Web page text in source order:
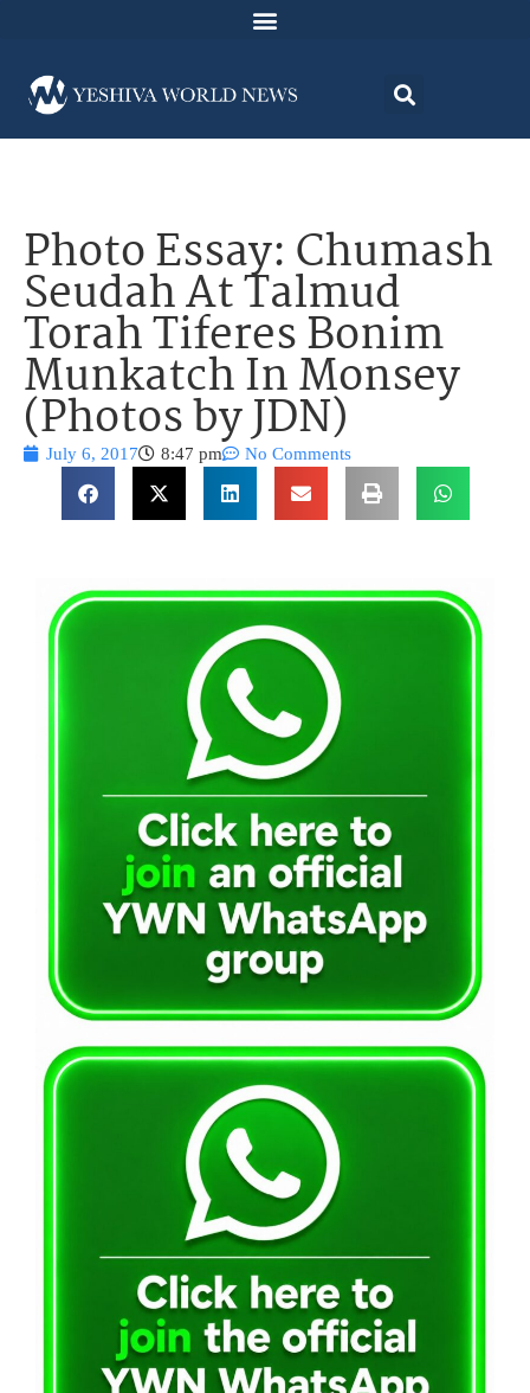
Photo Essay: Chumash
Seudah At Talmud
Torah Tiferes Bonim
Munkatch In Monsey
(Photos by JDN)
July 6, 2017 8:47 pm No Comments